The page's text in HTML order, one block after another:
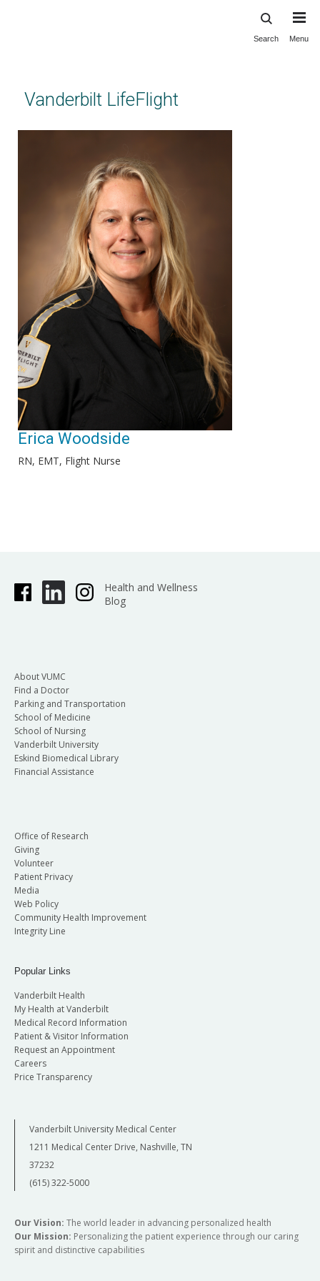
content
Search Menu
Vanderbilt LifeFlight
Erica Woodside
RN, EMT, Flight Nurse
Health and Wellness
Blog
About VUMC
Find a Doctor
Parking and Transportation
School of Medicine
School of Nursing
Vanderbilt University
Eskind Biomedical Library
Financial Assistance
Office of Research
Giving
Volunteer
Patient Privacy
Media
Web Policy
Community Health Improvement
Integrity Line
Popular Links
Vanderbilt Health
My Health at Vanderbilt
Medical Record Information
Patient & Visitor Information
Request an Appointment
Careers
Price Transparency
Vanderbilt University Medical Center
1211 Medical Center Drive, Nashville, TN
37232
(615) 322-5000
Our Vision: The world leader in advancing personalized health
Our Mission: Personalizing the patient experience through our caring
spirit and distinctive capabilities